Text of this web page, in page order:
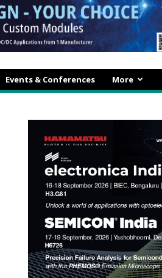
Events & Conferences More